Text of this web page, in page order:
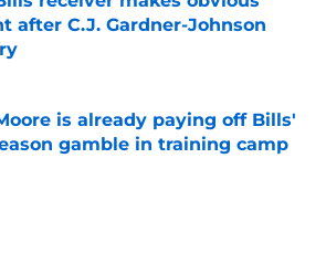
after C.J. Gardner-Johnson
by on Invalid Date
is already paying off Bills'
gamble in training camp
by on Invalid Date